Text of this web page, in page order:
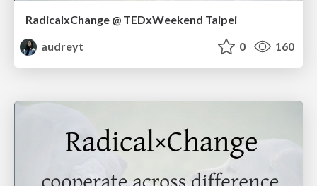
RadicalxChange @ TEDxWeekend Taipei
audreyt
0 160